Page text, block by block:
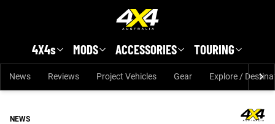
4X4s MODS ACCESSORIES TOURING
News Reviews Project Vehicles Gear Explore /
NEWS